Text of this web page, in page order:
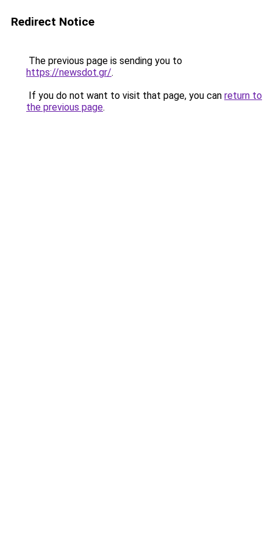
Redirect Notice
The previous page is sending you to
https://newsdot.gr/.
If you do not want to visit that page, you can return to
the previous page.